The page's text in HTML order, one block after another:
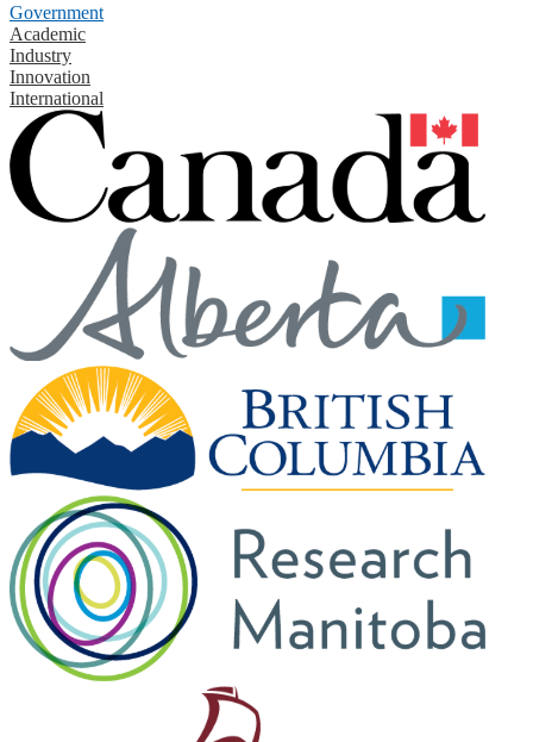
Government
Academic
Industry
Innovation
International